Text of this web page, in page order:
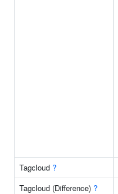
Tagcloud ?
Tagcloud (Difference) ?